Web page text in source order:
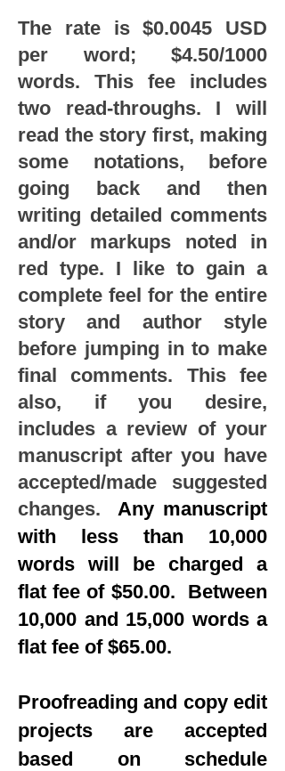
The rate is $0.0045 USD
per word; $4.50/1000
words. This fee includes
two read-throughs. I will
read the story first, making
some notations, before
going back and then
writing detailed comments
and/or markups noted in
red type. I like to gain a
complete feel for the entire
story and author style
before jumping in to make
final comments. This fee
also, if you desire,
includes a review of your
manuscript after you have
accepted/made suggested
changes.Any manuscript
with less than 10,000
words will be charged a
flat fee of $50.00. Between
10,000 and 15,000 words a
flat fee of $65.00.
Proofreading and copy edit
projects are accepted
based on schedule